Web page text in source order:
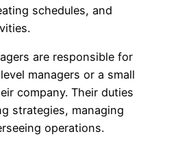
schedules, and
are responsible for
managers or a small
company. Their duties
strategies, managing
operations.